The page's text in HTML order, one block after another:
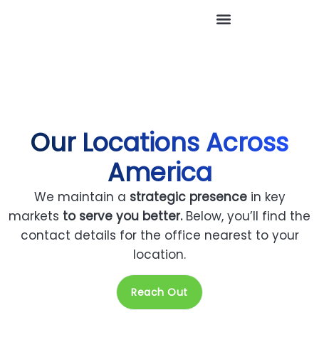
Our Locations Across
America
We maintain a strategic presencein key
markets to serve you better.Below, you’ll find the
contact details for the office nearest to your
location.
Reach Out